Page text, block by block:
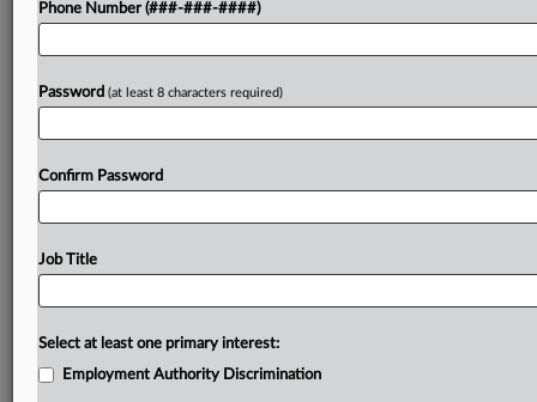
Try a seven day FREE Trial
Phone Number (###-###-####)
Password (at least 8 characters required)
Confirm Password
Job Title
Select at least one primary interest:
Employment Authority Discrimination